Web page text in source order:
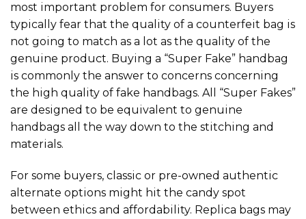
most important problem for consumers. Buyers
typically fear that the quality of a counterfeit bag is
not going to match as a lot as the quality of the
genuine product. Buying a “Super Fake” handbag
is commonly the answer to concerns concerning
the high quality of fake handbags. All “Super Fakes”
are designed to be equivalent to genuine
handbags all the way down to the stitching and
materials.
For some buyers, classic or pre-owned authentic
alternate options might hit the candy spot
between ethics and affordability. Replica bags may